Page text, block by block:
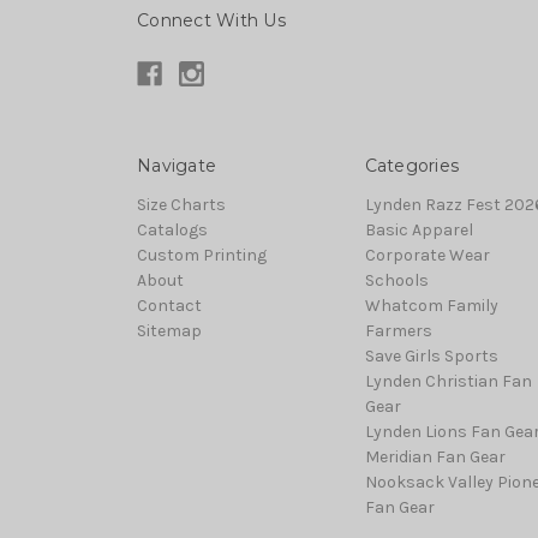
Connect With Us
Navigate
Size Charts
Catalogs
Custom Printing
About
Contact
Sitemap
Categories
Lynden Razz Fest
Basic Apparel
Corporate Wear
Schools
Whatcom Family
Farmers
Save Girls Sports
Lynden Christian Fan
Gear
Lynden Lions Fan
Meridian Fan Gear
Nooksack Valley
Fan Gear